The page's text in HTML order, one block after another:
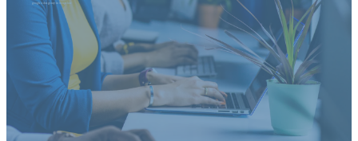
google ads agency in bangalore